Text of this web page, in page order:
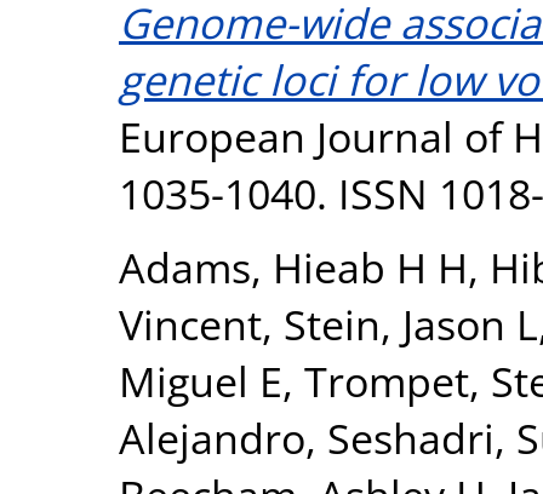
Genome-wide
genetic loci for low
European Journal of
1035-1040. ISSN
Adams, Hieab H H,
Vincent, Stein, Jason L
Miguel E, Trompet,
Alejandro, Seshadri,